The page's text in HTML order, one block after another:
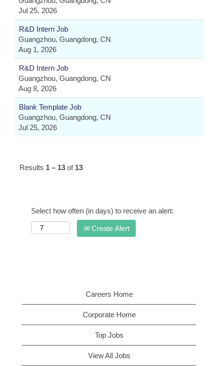
Jul 25, 2026
R&D Intern Job
Guangzhou, Guangdong, CN
Aug 1, 2026
R&D Intern Job
Guangzhou, Guangdong, CN
Aug 8, 2026
Blank Template Job
Guangzhou, Guangdong, CN
Jul 25, 2026
Results 1 – 13 of 13
Select how often (in days) to receive an alert:
Create Alert
Careers Home
Corporate Home
Top Jobs
View All Jobs